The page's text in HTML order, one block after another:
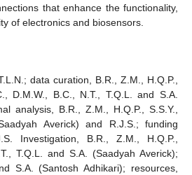
that enhance the functionality,
of electronics and biosensors.
data curation, B.R., Z.M., H.Q.P.,
D.M.W., B.C., N.T., T.Q.L. and S.A.
analysis, B.R., Z.M., H.Q.P., S.S.Y.,
Averick) and R.J.S.; funding
Investigation, B.R., Z.M., H.Q.P.,
T.Q.L. and S.A. (Saadyah Averick);
S.A. (Santosh Adhikari); resources,